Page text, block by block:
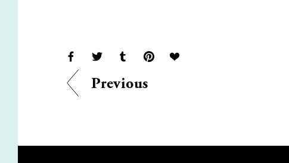
Previous